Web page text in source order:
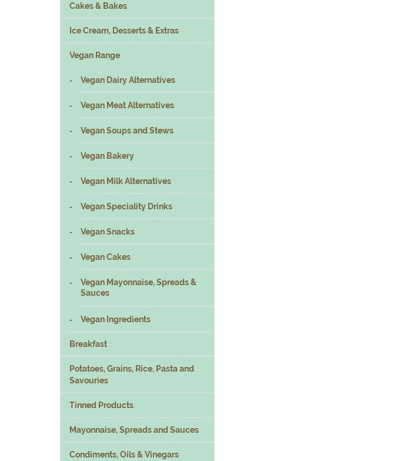
Cakes & Bakes
Ice Cream, Desserts & Extras
Vegan Range
Vegan Dairy Alternatives
Vegan Meat Alternatives
Vegan Soups and Stews
Vegan Bakery
Vegan Milk Alternatives
Vegan Speciality Drinks
Vegan Snacks
Vegan Cakes
Vegan Mayonnaise, Spreads &
Sauces
Vegan Ingredients
Breakfast
Potatoes, Grains, Rice, Pasta and
Savouries
Tinned Products
Mayonnaise, Spreads and Sauces
Condiments, Oils & Vinegars